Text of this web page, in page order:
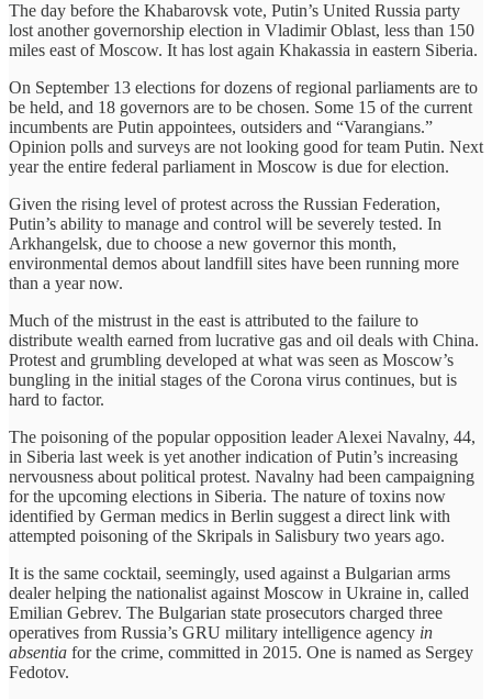
The day before the Khabarovsk vote, Putin’s United Russia party
lost another governorship election in Vladimir Oblast, less than 150
miles east of Moscow. It has lost again Khakassia in eastern Siberia.
On September 13 elections for dozens of regional parliaments are to
be held, and 18 governors are to be chosen. Some 15 of the current
incumbents are Putin appointees, outsiders and “Varangians.”
Opinion polls and surveys are not looking good for team Putin. Next
year the entire federal parliament in Moscow is due for election.
Given the rising level of protest across the Russian Federation,
Putin’s ability to manage and control will be severely tested. In
Arkhangelsk, due to choose a new governor this month,
environmental demos about landfill sites have been running more
than a year now.
Much of the mistrust in the east is attributed to the failure to
distribute wealth earned from lucrative gas and oil deals with China.
Protest and grumbling developed at what was seen as Moscow’s
bungling in the initial stages of the Corona virus continues, but is
hard to factor.
The poisoning of the popular opposition leader Alexei Navalny, 44,
in Siberia last week is yet another indication of Putin’s increasing
nervousness about political protest. Navalny had been campaigning
for the upcoming elections in Siberia. The nature of toxins now
identified by German medics in Berlin suggest a direct link with
attempted poisoning of the Skripals in Salisbury two years ago.
It is the same cocktail, seemingly, used against a Bulgarian arms
dealer helping the nationalist against Moscow in Ukraine in, called
Emilian Gebrev. The Bulgarian state prosecutors charged three
operatives from Russia’s GRU military intelligence agency in
absentia for the crime, committed in 2015. One is named as Sergey
Fedotov.